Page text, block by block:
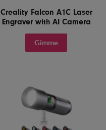
Creality Falcon A1C Laser
Engraver with AI Camera
Gimme